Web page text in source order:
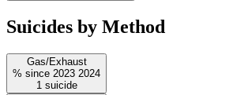
Suicides by Method
Gas/Exhaust
% since 2023 2024
1 suicide